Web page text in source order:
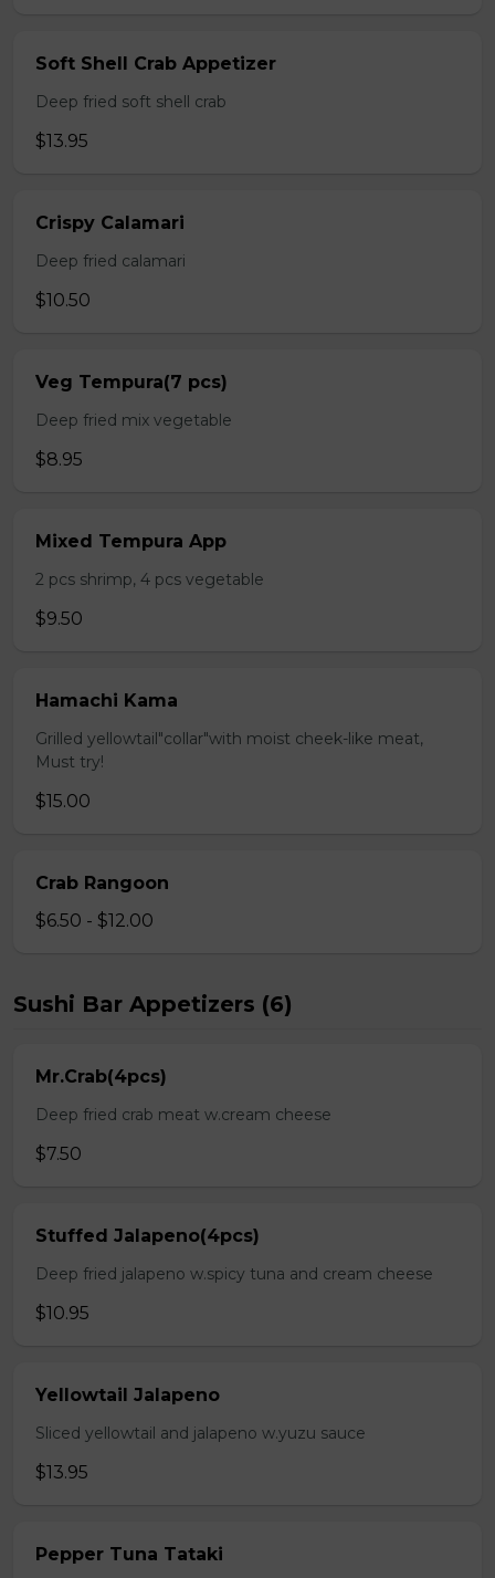
Soft Shell Crab Appetizer
Deep fried soft shell crab
$13.95
Crispy Calamari
Deep fried calamari
$10.50
Veg Tempura(7 pcs)
Deep fried mix vegetable
$8.95
Mixed Tempura App
2 pcs shrimp, 4 pcs vegetable
$9.50
Hamachi Kama
Grilled yellowtail"collar"with moist cheek-like meat,
Must try!
$15.00
Crab Rangoon
$6.50 - $12.00
Sushi Bar Appetizers (6)
Mr.Crab(4pcs)
Deep fried crab meat w.cream cheese
$7.50
Stuffed Jalapeno(4pcs)
Deep fried jalapeno w.spicy tuna and cream cheese
$10.95
Yellowtail Jalapeno
Sliced yellowtail and jalapeno w.yuzu sauce
$13.95
Pepper Tuna Tataki